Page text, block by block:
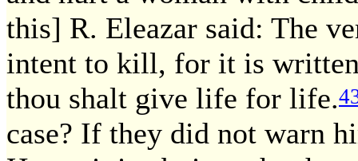
this] R. Eleazar said: The
intent to kill, for it is
thou shalt give life for life.
case? If they did not warn